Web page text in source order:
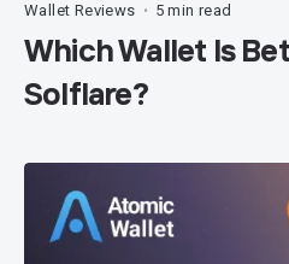
Wallet Reviews • 5 min read
Which Wallet Is
Solflare?